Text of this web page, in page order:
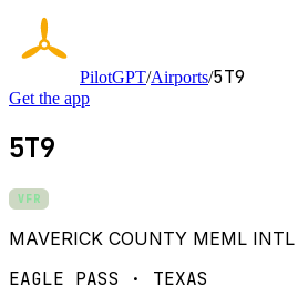
PilotGPT/Airports/5T9
Get the app
5T9
VFR
MAVERICK COUNTY MEML INTL
EAGLE PASS · TEXAS